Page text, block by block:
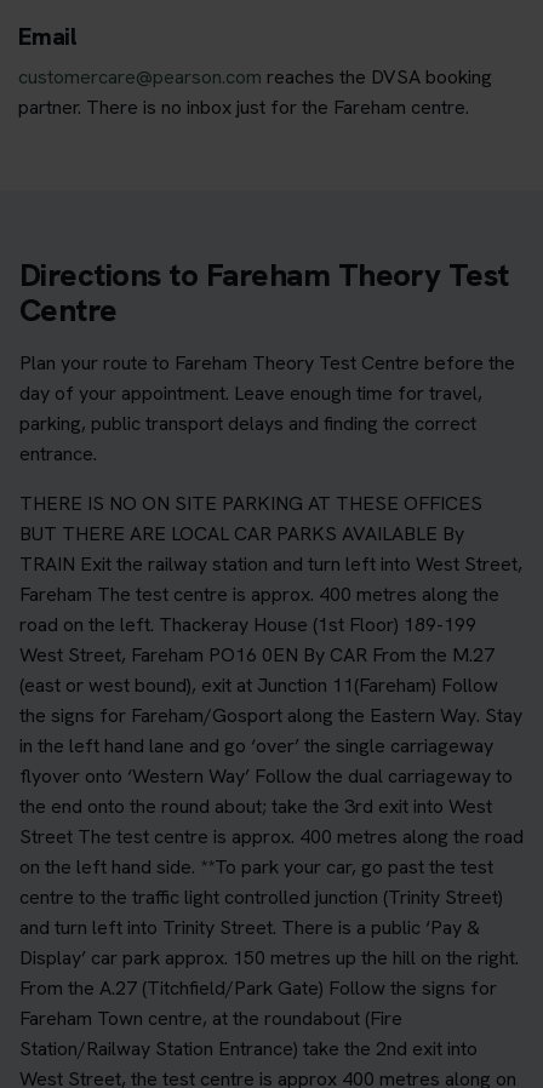
Email
customercare@pearson.com reaches the DVSA booking
partner. There is no inbox just for the Fareham centre.
Directions to Fareham Theory Test
Centre
Plan your route to Fareham Theory Test Centre before the
day of your appointment. Leave enough time for travel,
parking, public transport delays and finding the correct
entrance.
THERE IS NO ON SITE PARKING AT THESE OFFICES
BUT THERE ARE LOCAL CAR PARKS AVAILABLE By
TRAIN Exit the railway station and turn left into West Street,
Fareham The test centre is approx. 400 metres along the
road on the left. Thackeray House (1st Floor) 189-199
West Street, Fareham PO16 0EN By CAR From the M.27
(east or west bound), exit at Junction 11(Fareham) Follow
the signs for Fareham/Gosport along the Eastern Way. Stay
in the left hand lane and go ‘over’ the single carriageway
flyover onto ‘Western Way’ Follow the dual carriageway to
the end onto the round about; take the 3rd exit into West
Street The test centre is approx. 400 metres along the road
on the left hand side. **To park your car, go past the test
centre to the traffic light controlled junction (Trinity Street)
and turn left into Trinity Street. There is a public ‘Pay &
Display’ car park approx. 150 metres up the hill on the right.
From the A.27 (Titchfield/Park Gate) Follow the signs for
Fareham Town centre, at the roundabout (Fire
Station/Railway Station Entrance) take the 2nd exit into
West Street, the test centre is approx 400 metres along on